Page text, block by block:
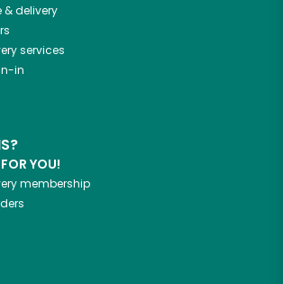
delivery
services
in
YOU!
membership